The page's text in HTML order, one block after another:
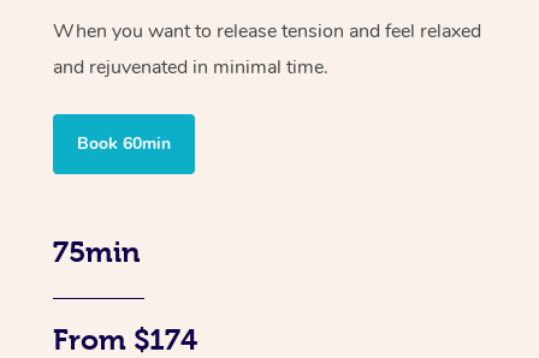
When you want to release tension and feel relaxed
and rejuvenated in minimal time.
Book 60min
75min
From $174